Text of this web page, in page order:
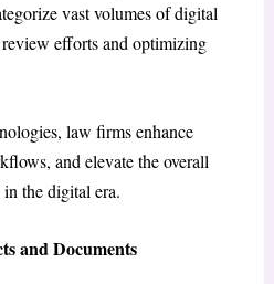
vast volumes of digital
efforts and optimizing
law firms enhance
and elevate the overall
the digital era.
and Documents